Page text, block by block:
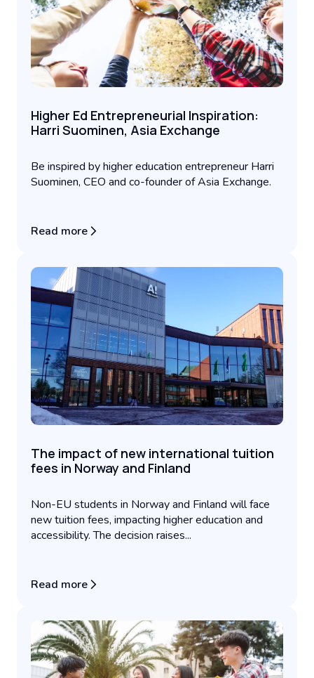
Higher Ed Entrepreneurial Inspiration:
Harri Suominen, Asia Exchange
Be inspired by higher education entrepreneur Harri
Suominen, CEO and co-founder of Asia Exchange.
Read more
The impact of new international tuition
fees in Norway and Finland
Non-EU students in Norway and Finland will face
new tuition fees, impacting higher education and
accessibility. The decision raises...
Read more